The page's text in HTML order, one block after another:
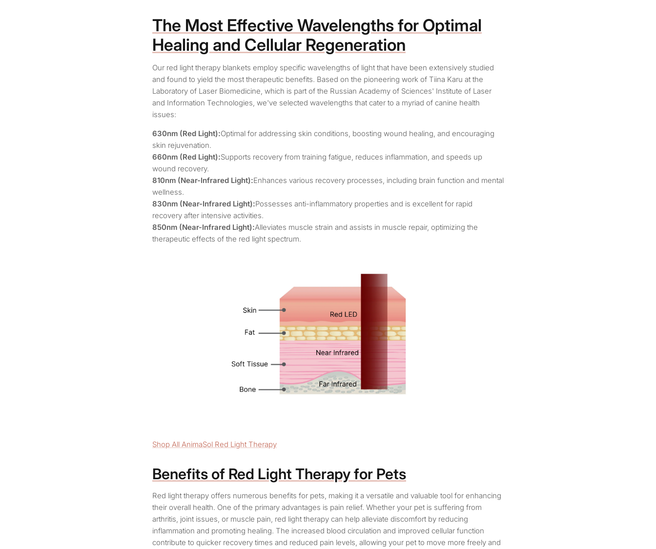
The Most Effective Wavelengthsfor Optimal
Healing and Cellular Regeneration
Our red light therapy blankets employ specific wavelengths of light that have been extensively studied
and found to yield the most therapeutic benefits. Based on the pioneering work of Tiina Karu at the
Laboratory of Laser Biomedicine, which is part of the Russian Academy of Sciences' Institute of Laser
and Information Technologies, we've selected wavelengths that cater to a myriad of canine health
issues:
630nm (Red Light):Optimal for addressing skin conditions, boosting wound healing, and encouraging
skin rejuvenation.
660nm (Red Light):Supports recovery from training fatigue, reduces inflammation, and speeds up
wound recovery.
810nm (Near-Infrared Light):Enhances various recovery processes, including brain function and mental
wellness.
830nm (Near-Infrared Light):Possesses anti-inflammatory properties and is excellent for rapid
recovery after intensive activities.
850nm (Near-Infrared Light):Alleviates muscle strain and assists in muscle repair, optimizing the
therapeutic effects of the red light spectrum.
Shop All AnimaSol Red Light Therapy
Benefits of Red Light Therapy for Pets
Red light therapy offers numerous benefits for pets, making it a versatile and valuable tool for enhancing
their overall health. One of the primary advantages is pain relief. Whether your pet is suffering from
arthritis, joint issues, or muscle pain, red light therapy can help alleviate discomfort by reducing
inflammation and promoting healing. The increased blood circulation and improved cellular function
contribute to quicker recovery times and reduced pain levels, allowing your pet to move more freely and